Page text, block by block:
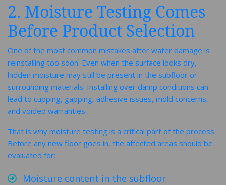
2. Moisture Testing Comes
Before Product Selection
One of the most common mistakes after water damage is
reinstalling too soon. Even when the surface looks dry,
hidden moisture may still be present in the subfloor or
surrounding materials. Installing over damp conditions can
lead to cupping, gapping, adhesive issues, mold concerns,
and voided warranties.
That is why moisture testing is a critical part of the process.
Before any new floor goes in, the affected areas should be
evaluated for:
Moisture content in the subfloor